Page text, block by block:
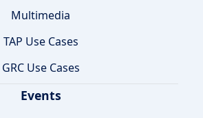
Multimedia
TAP Use Cases
GRC Use Cases
Events